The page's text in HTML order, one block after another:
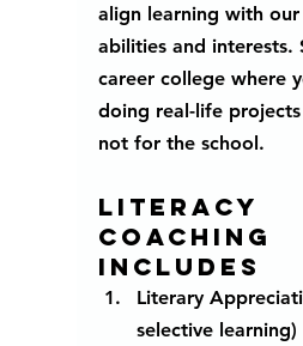
align learning with
abilities and interests.
career college where
doing real-life
not for the school.
Literacy
Coaching
includes
Literary
selective learning)